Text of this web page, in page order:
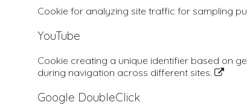
Cookie for analyzing site traffic for sampling
YouTube
Cookie creating a unique identifier based on
during navigation across different sites.
Google DoubleClick